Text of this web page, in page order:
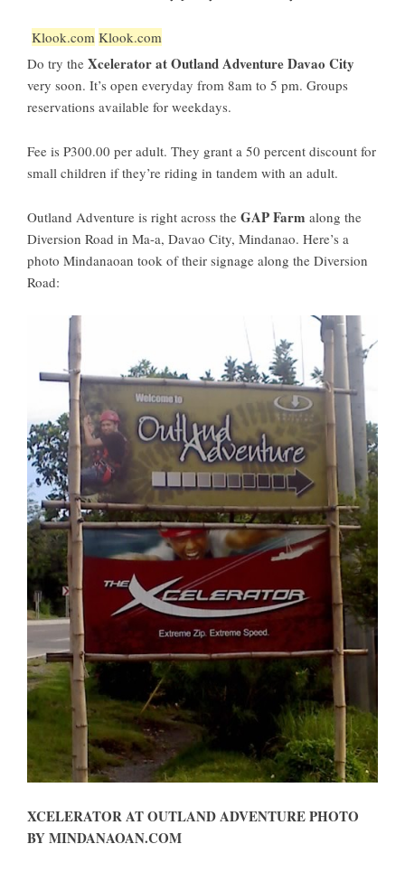
Klook.com Klook.com
Do try the Xcelerator at Outland Adventure Davao City
very soon. It’s open everyday from 8am to 5 pm. Groups
reservations available for weekdays.
Fee is P300.00 per adult. They grant a 50 percent discount for
small children if they’re riding in tandem with an adult.
Outland Adventure is right across the GAP Farm along the
Diversion Road in Ma-a, Davao City, Mindanao. Here’s a
photo Mindanaoan took of their signage along the Diversion
Road:
XCELERATOR AT OUTLAND ADVENTURE PHOTO
BY MINDANAOAN.COM